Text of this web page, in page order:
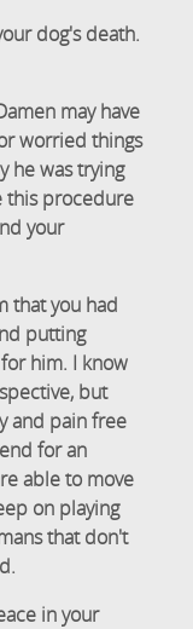
dog's death.
may have
worried things
he was trying
this procedure
your
that you had
putting
him. I know
but
and pain free
for an
able to move
on playing
that don't
in your